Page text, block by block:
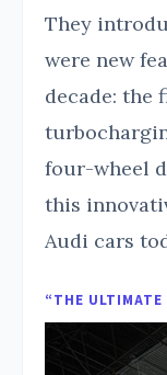
They
were new
decade: the
four-wheel
this
Audi cars
“THE